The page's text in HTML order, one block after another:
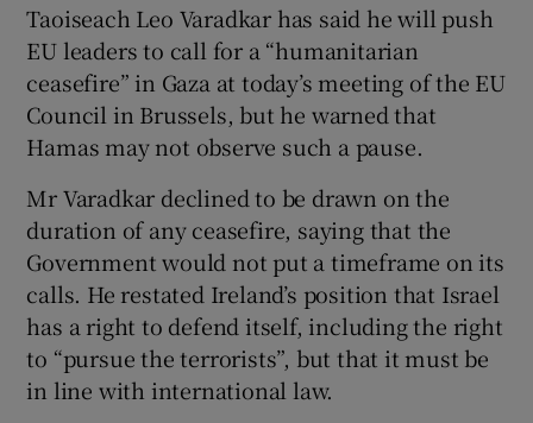
Show Gaeilge sub sections
Show Sponsored sub sections
Taoiseach Leo Varadkar has said he will push
EU leaders to call for a “humanitarian
ceasefire” in Gaza at today’s meeting of the EU
Council in Brussels, but he warned that
Hamas may not observe such a pause.
Mr Varadkar declined to be drawn on the
duration of any ceasefire, saying that the
Government would not put a timeframe on its
calls. He restated Ireland’s position that Israel
has a right to defend itself, including the right
to “pursue the terrorists”, but that it must be
in line with international law.